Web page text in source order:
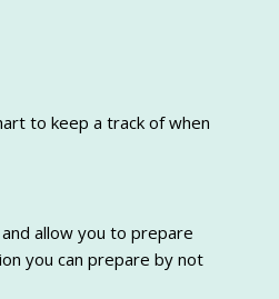
to keep a track of when
allow you to prepare
you can prepare by not